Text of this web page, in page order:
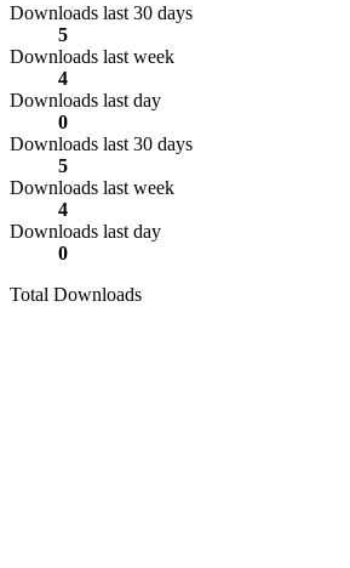
Downloads last 30 days
5
Downloads last week
4
Downloads last day
0
Downloads last 30 days
5
Downloads last week
4
Downloads last day
0
Total Downloads